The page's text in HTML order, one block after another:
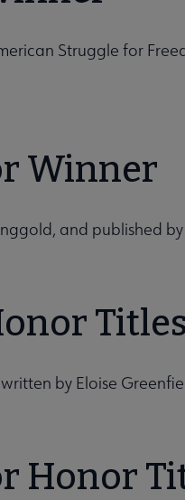
Struggle for
Winner
and published
Titles
by Eloise
Honor